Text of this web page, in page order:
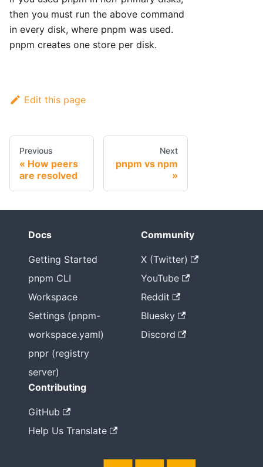
then you must run the above command
in every disk, where pnpm was used.
pnpm creates one store per disk.
Edit this page
Previous
How peers
are resolved
Next
pnpm vs npm
Docs
Getting Started
pnpm CLI
Workspace
Settings (pnpm-
workspace.yaml)
pnpr (registry
server)
Community
X (Twitter)
YouTube
Reddit
Bluesky
Discord
Contributing
GitHub
Help Us Translate